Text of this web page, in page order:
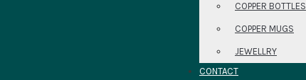
COPPER BOTTLES
COPPER MUGS
JEWELLRY
CONTACT